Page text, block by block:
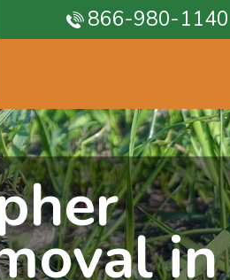
866-980-1140
in